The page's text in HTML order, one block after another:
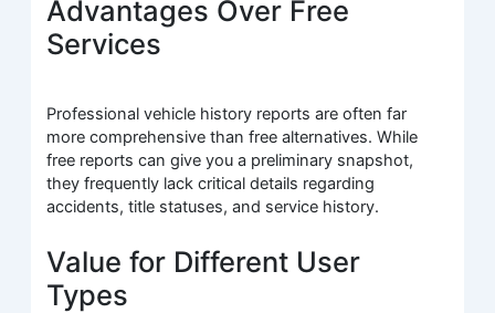
Advantages Over Free
Services
Professional vehicle history reports are often far
more comprehensive than free alternatives. While
free reports can give you a preliminary snapshot,
they frequently lack critical details regarding
accidents, title statuses, and service history.
Value for Different User
Types